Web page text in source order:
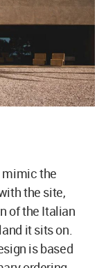
mimic the
the site,
of the Italian
it sits on.
is based